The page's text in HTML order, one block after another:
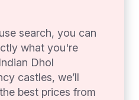
search, you can
what you're
Dhol
castles, we’ll
best prices from